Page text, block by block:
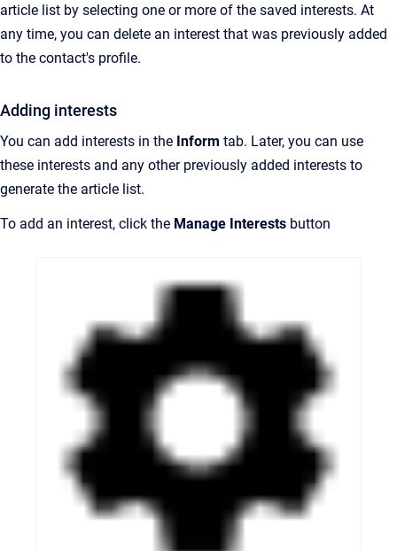
article list by selecting one or more of the saved interests. At
any time, you can delete an interest that was previously added
to the contact's profile.
Adding interests
You can add interests in the Inform tab. Later, you can use
these interests and any other previously added interests to
generate the article list.
To add an interest, click the Manage Interests button